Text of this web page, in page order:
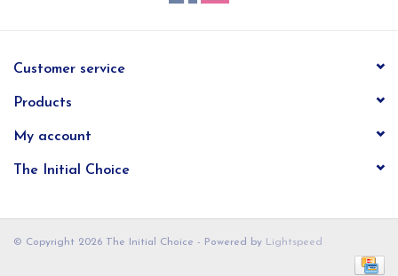
Customer service
Products
My account
The Initial Choice
© Copyright 2026 The Initial Choice - Powered by Lightspeed